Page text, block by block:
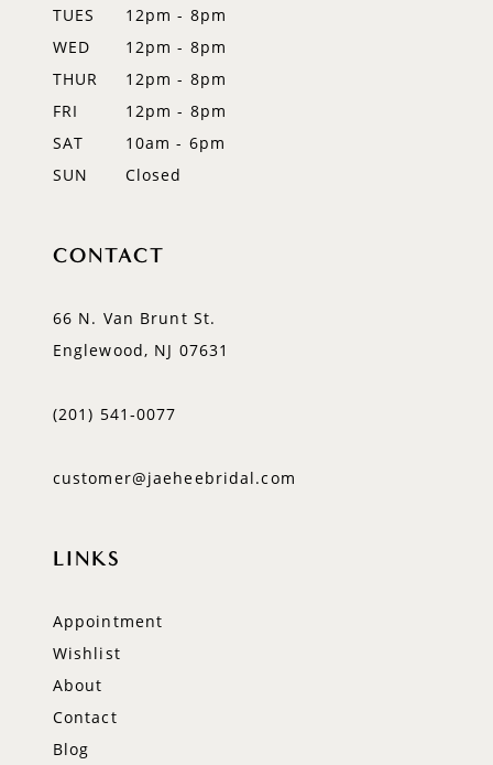
TUES
12pm - 8pm
WED
12pm - 8pm
THUR
12pm - 8pm
FRI
12pm - 8pm
SAT
10am - 6pm
SUN
Closed
CONTACT
66 N. Van Brunt St.
Englewood, NJ 07631
(201) 541‑0077
customer@jaeheebridal.com
LINKS
Appointment
Wishlist
About
Contact
Blog